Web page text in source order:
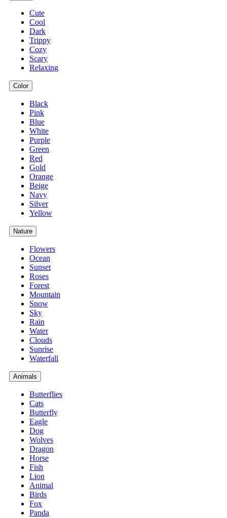
Cute
Cool
Dark
Trippy
Cozy
Scary
Relaxing
Color
Black
Pink
Blue
White
Purple
Green
Red
Gold
Orange
Beige
Navy
Silver
Yellow
Nature
Flowers
Ocean
Sunset
Roses
Forest
Mountain
Snow
Sky
Rain
Water
Clouds
Sunrise
Waterfall
Animals
Butterflies
Cats
Butterfly
Eagle
Dog
Wolves
Dragon
Horse
Fish
Lion
Animal
Birds
Fox
Panda